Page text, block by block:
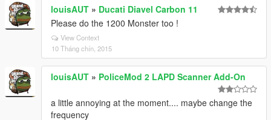
louisAUT » Ducati Diavel Carbon 11
Please do the 1200 Monster too !
View Context
10 Tháng chín, 2015
louisAUT » PoliceMod 2 LAPD Scanner Add-On
a little annoying at the moment.... maybe change the
frequency